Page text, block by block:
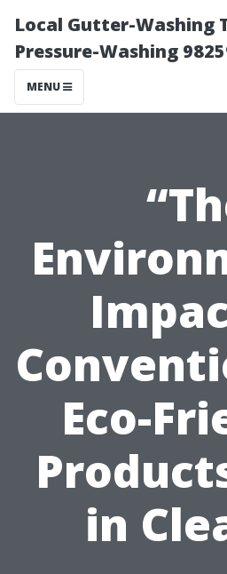
Local Gutter-Washing
Pressure-Washing
MENU
Eco-
in